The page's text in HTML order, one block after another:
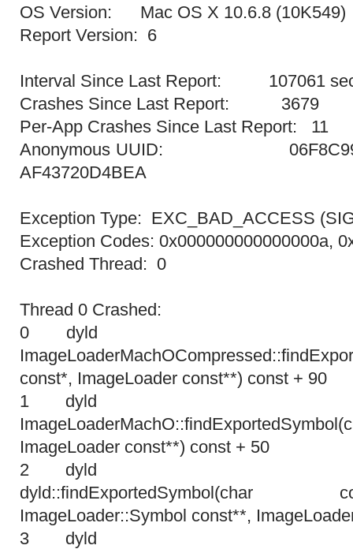
OS Version: Mac OS X 10.6.8 (10K549)
Report Version: 6
Interval Since Last Report: 107061
Crashes Since Last Report: 3679
Per-App Crashes Since Last Report: 11
Anonymous UUID: 06F8C995-
AF43720D4BEA
Exception Type: EXC_BAD_ACCESS
Exception Codes: 0x000000000000000a,
Crashed Thread: 0
Thread 0 Crashed:
0
const*, ImageLoader const**) const + 90
1
ImageLoader const**) const + 50
2
ImageLoader::Symbol const**,
3